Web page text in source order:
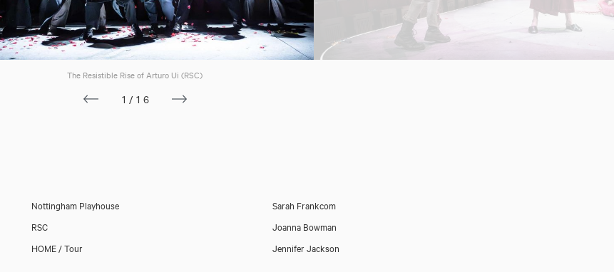
The Resistible Rise of Arturo Ui (RSC)
1/16
Nottingham Playhouse
Sarah Frankcom
RSC
Joanna Bowman
HOME / Tour Jennifer Jackson